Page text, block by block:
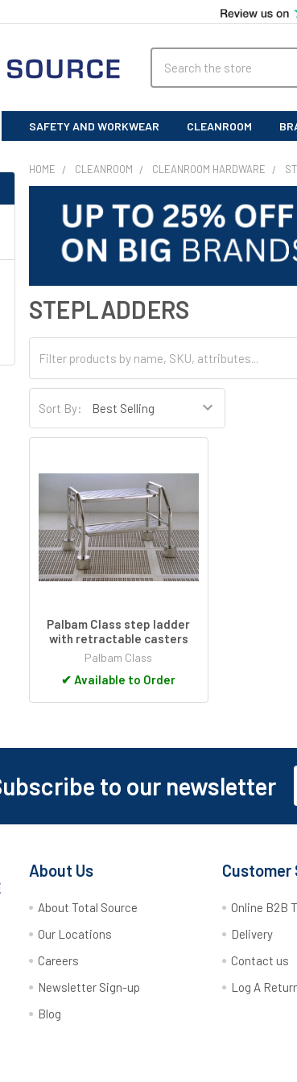
SAFETY AND WORKWEAR CLEANROOM
HOME CLEANROOM CLEANROOM HARDWARE
STEPLADDERS
Sort By:
Palbam Class step ladder
with retractable casters
Palbam Class
✔ Available to Order
to our newsletter
About Us
About Total Source
Our Locations
Careers
Newsletter Sign-up
Blog
Customer
Online B2B
Delivery
Contact us
Log A